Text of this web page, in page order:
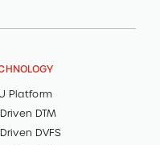
Platform
DTM
DVFS